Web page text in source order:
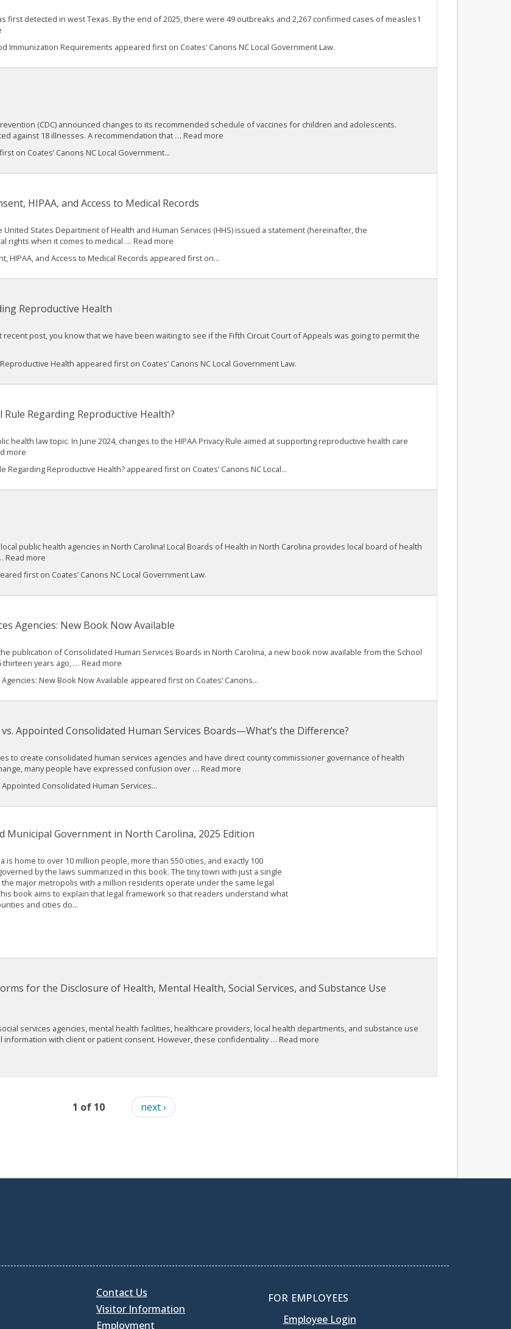
first detected in west Texas. By the end of 2025, there were 49 outbreaks and 2,267 confirmed cases of measles1
Immunization Requirements appeared first on Coates’ Canons NC Local Government Law.
(CDC) announced changes to its recommended schedule of vaccines for children and adolescents.
against 18 illnesses. A recommendation that … Read more
on Coates’ Canons NC Local Government...
HIPAA, and Access to Medical Records
United States Department of Health and Human Services (HHS) issued a statement (hereinafter, the
rights when it comes to medical … Read more
HIPAA, and Access to Medical Records appeared first on...
Reproductive Health
recent post, you know that we have been waiting to see if the Fifth Circuit Court of Appeals was going to permit the
Health appeared first on Coates’ Canons NC Local Government Law.
Rule Regarding Reproductive Health?
law topic. In June 2024, changes to the HIPAA Privacy Rule aimed at supporting reproductive health care
more
Regarding Reproductive Health? appeared first on Coates’ Canons NC Local...
public health agencies in North Carolina! Local Boards of Health in North Carolina provides local board of health
Read more
first on Coates’ Canons NC Local Government Law.
Agencies: New Book Now Available
publication of Consolidated Human Services Boards in North Carolina, a new book now available from the School
thirteen years ago, … Read more
New Book Now Available appeared first on Coates’ Canons...
Appointed Consolidated Human Services Boards—What’s the Difference?
to create consolidated human services agencies and have direct county commissioner governance of health
many people have expressed confusion over … Read more
Consolidated Human Services...
Municipal Government in North Carolina, 2025 Edition
is home to over 10 million people, more than 550 cities, and exactly 100
by the laws summarized in this book. The tiny town with just a single
major metropolis with a million residents operate under the same legal
book aims to explain that legal framework so that readers understand what
and cities do...
for the Disclosure of Health, Mental Health, Social Services, and Substance Use
services agencies, mental health facilities, healthcare providers, local health departments, and substance use
with client or patient consent. However, these confidentiality … Read more
1 of 10 next ›
Contact Us
Visitor Information
Employment
FOR EMPLOYEES
Employee Login